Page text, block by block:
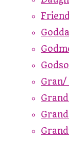
Gran/